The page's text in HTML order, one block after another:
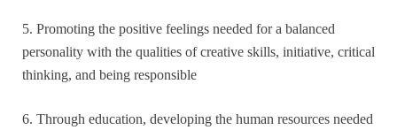
5. Promoting the positive feelings needed for a balanced
personality with the qualities of creative skills, initiative, critical
thinking, and being responsible
6. Through education, developing the human resources needed